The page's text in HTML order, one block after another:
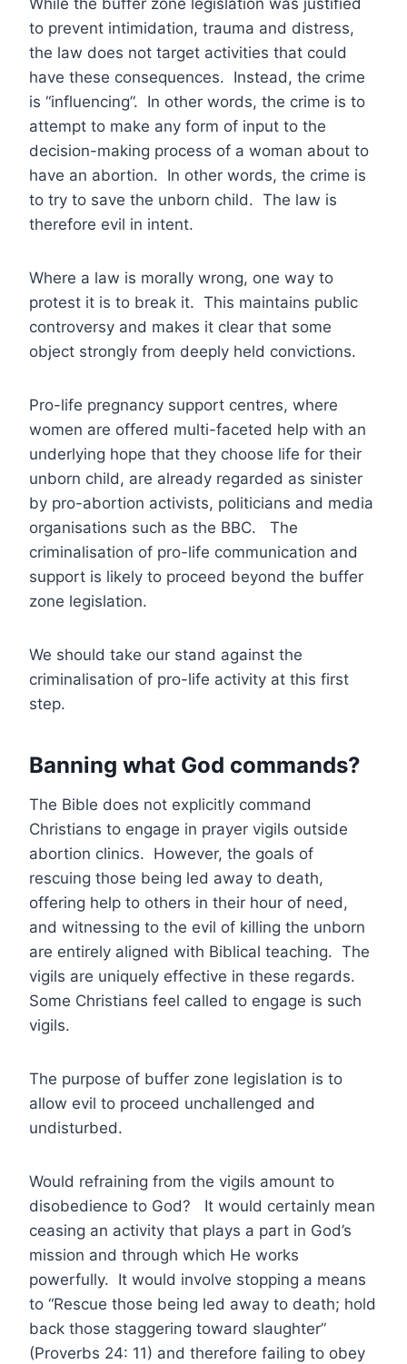
While the buffer zone legislation was justified
to prevent intimidation, trauma and distress,
the law does not target activities that could
have these consequences. Instead, the crime
is “influencing”. In other words, the crime is to
attempt to make any form of input to the
decision-making process of a woman about to
have an abortion. In other words, the crime is
to try to save the unborn child. The law is
therefore evil in intent.
Where a law is morally wrong, one way to
protest it is to break it. This maintains public
controversy and makes it clear that some
object strongly from deeply held convictions.
Pro-life pregnancy support centres, where
women are offered multi-faceted help with an
underlying hope that they choose life for their
unborn child, are already regarded as sinister
by pro-abortion activists, politicians and media
organisations such as the BBC. The
criminalisation of pro-life communication and
support is likely to proceed beyond the buffer
zone legislation.
We should take our stand against the
criminalisation of pro-life activity at this first
step.
Banning what God commands?
The Bible does not explicitly command
Christians to engage in prayer vigils outside
abortion clinics. However, the goals of
rescuing those being led away to death,
offering help to others in their hour of need,
and witnessing to the evil of killing the unborn
are entirely aligned with Biblical teaching. The
vigils are uniquely effective in these regards.
Some Christians feel called to engage is such
vigils.
The purpose of buffer zone legislation is to
allow evil to proceed unchallenged and
undisturbed.
Would refraining from the vigils amount to
disobedience to God? It would certainly mean
ceasing an activity that plays a part in God’s
mission and through which He works
powerfully. It would involve stopping a means
to “Rescue those being led away to death; hold
back those staggering toward slaughter”
(Proverbs 24: 11) and therefore failing to obey